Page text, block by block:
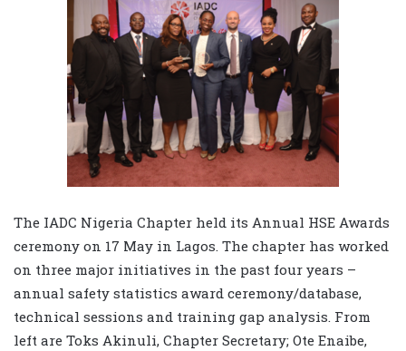
The IADC Nigeria Chapter held its Annual HSE Awards
ceremony on 17 May in Lagos. The chapter has worked
on three major initiatives in the past four years –
annual safety statistics award ceremony/database,
technical sessions and training gap analysis. From
left are Toks Akinuli, Chapter Secretary; Ote Enaibe,